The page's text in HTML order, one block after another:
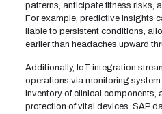
patterns, anticipate fitness risks,
For example, predictive insights
liable to persistent conditions,
earlier than headaches upward
Additionally, IoT integration
operations via monitoring
inventory of clinical components,
protection of vital devices. SAP